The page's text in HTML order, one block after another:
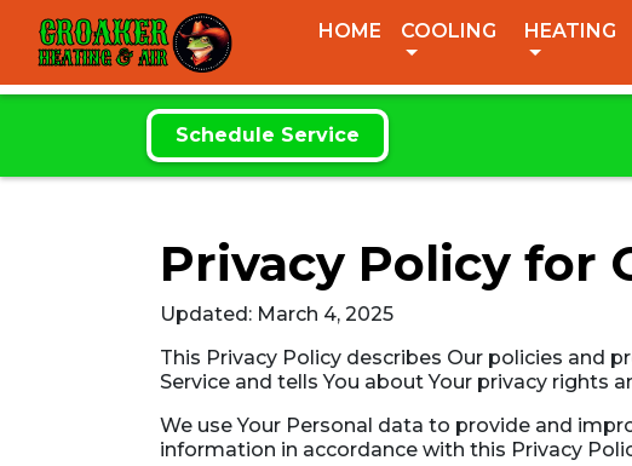
CROAKER
HEATING & AIR
HOME COOLING HEATING
Schedule Service
Privacy Policy for
Updated: March 4, 2025
This Privacy Policy describes Our policies and
Service and tells You about Your privacy rights
We use Your Personal data to provide and
information in accordance with this Privacy